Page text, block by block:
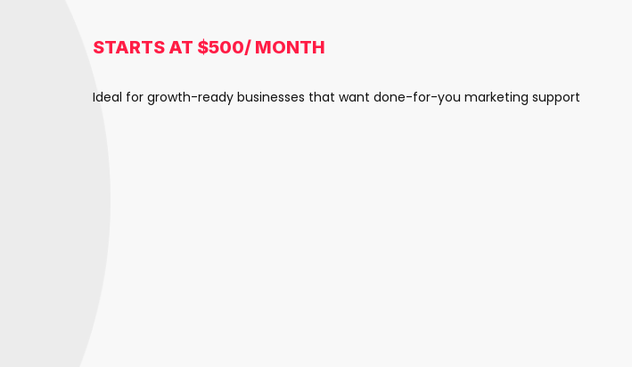
STARTS AT $500/ MONTH
Ideal for growth-ready businesses that want done-for-you marketing support